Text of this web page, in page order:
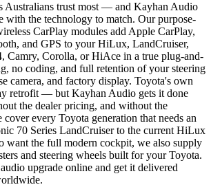
Australians trust most — and Kayhan Audio
with the technology to match. Our purpose-
CarPlay modules add Apple CarPlay,
and GPS to your HiLux, LandCruiser,
Camry, Corolla, or HiAce in a true plug-and-
no coding, and full retention of your steering
camera, and factory display. Toyota's own
retrofit — but Kayhan Audio gets it done
the dealer pricing, and without the
every Toyota generation that needs an
70 Series LandCruiser to the current HiLux
want the full modern cockpit, we also supply
and steering wheels built for your Toyota.
upgrade online and get it delivered